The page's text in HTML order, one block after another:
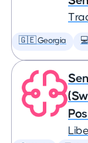
🇬🇪 Georgia